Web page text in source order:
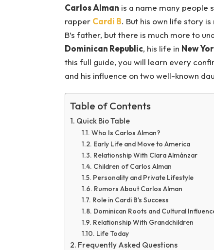
Carlos Alman is a name many people
rapper Cardi B. But his own life story
B’s father, but there is much more to
Dominican Republic, his life in New
this full guide, you will learn every
and his influence on two well-known
Table of Contents
Quick Bio Table
Who Is Carlos Alman?
Early Life and Move to America
Relationship With Clara Almánzar
Children of Carlos Alman
Personality and Private Lifestyle
Rumors About Carlos Alman
Role in Cardi B’s Success
Dominican Roots and Cultural
Relationship With Grandchildren
Life Today
Frequently Asked Questions